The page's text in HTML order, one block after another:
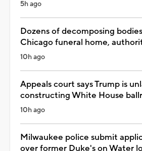
5h ago
Dozens of decomposing
Chicago funeral home,
10h ago
Appeals court says Trump is
constructing White House
10h ago
Milwaukee police submit
over former Duke's on Water